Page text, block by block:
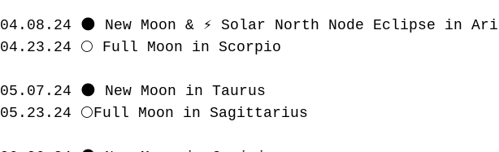
04.08.24 🌑 New Moon & ⚡️ Solar North Node Eclipse in
04.23.24 🌕 Full Moon in Scorpio
05.07.24 🌑 New Moon in Taurus
05.23.24 🌕Full Moon in Sagittarius